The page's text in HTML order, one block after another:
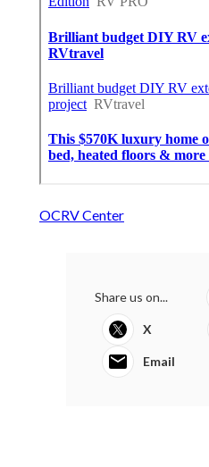
OCRV Center
Share us on...
X
Email